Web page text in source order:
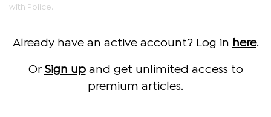
with Police.
Already have an active account? Log in here.
Or Sign upand get unlimited access to
premium articles.